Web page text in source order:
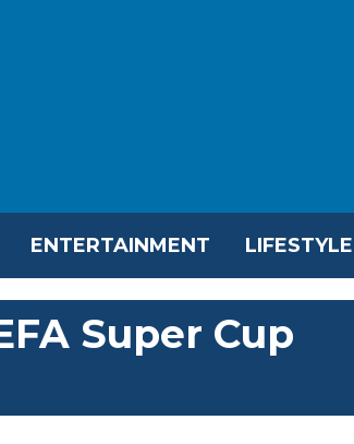
ENTERTAINMENT LIFESTYLE
Super Cup